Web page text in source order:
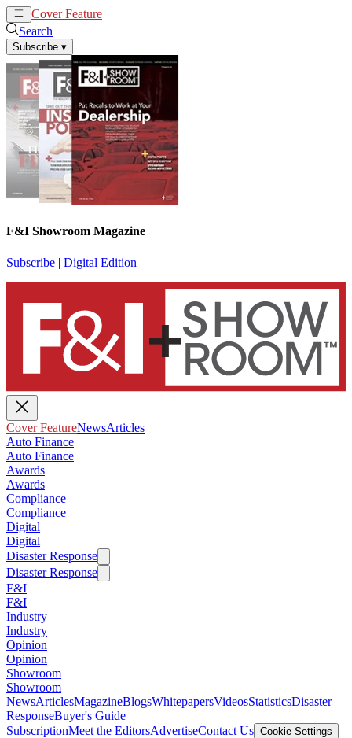
Cover Feature
Search
Subscribe ▾
F&I Showroom Magazine
Subscribe | Digital Edition
Cover FeatureNewsArticles
Auto Finance
Auto Finance
Awards
Awards
Compliance
Compliance
Digital
Digital
Disaster Response
Disaster Response
F&I
F&I
Industry
Industry
Opinion
Opinion
Showroom
Showroom
NewsArticlesMagazineBlogsWhitepapersVideosStatisticsDisaster
ResponseBuyer's Guide
SubscriptionMeet the EditorsAdvertiseContact Us Cookie Settings